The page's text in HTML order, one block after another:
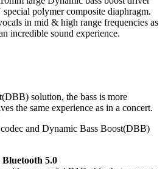
polymer composite diaphragm.
in mid & high range frequencies as
incredible sound experience.
solution, the bass is more
the same experience as in a concert.
and Dynamic Bass Boost(DBB)
5.0